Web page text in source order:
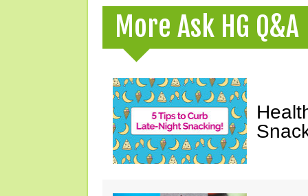
More Ask HG Q&A